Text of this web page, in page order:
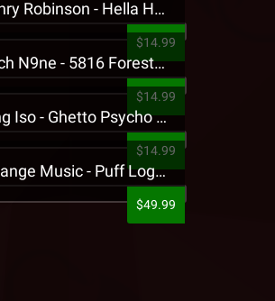
Jehry Robinson - Hella Highwater Presale T-Shirt
$14.99
Tech N9ne - 5816 Forest Presale T-Shirt
$14.99
King Iso - Ghetto Psycho Presale T-Shirt
$14.99
Strange Music - Puff Logo Sweatpants
$49.99